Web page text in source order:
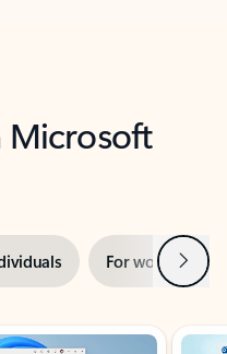
Microsoft
For work Next